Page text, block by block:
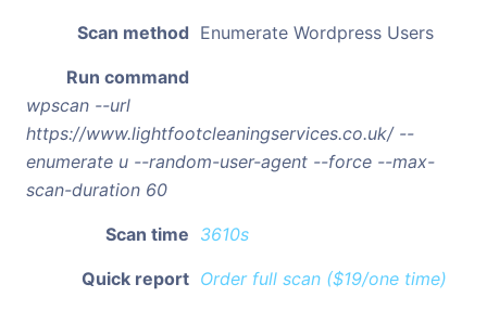
Scan method Enumerate Wordpress Users
Run command
wpscan --url
https://www.lightfootcleaningservices.co.uk/ --
enumerate u --random-user-agent --force --max-
scan-duration 60
Scan time 3610s
Quick report Order full scan ($19/one time)